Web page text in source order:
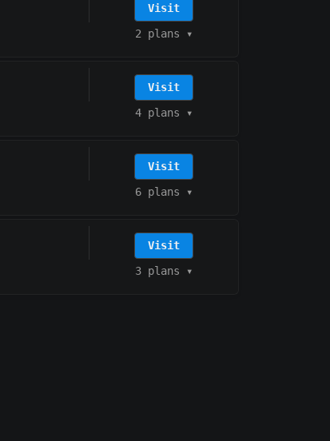
Visit
2 plans ▾
Visit
4 plans ▾
Visit
6 plans ▾
Visit
3 plans ▾